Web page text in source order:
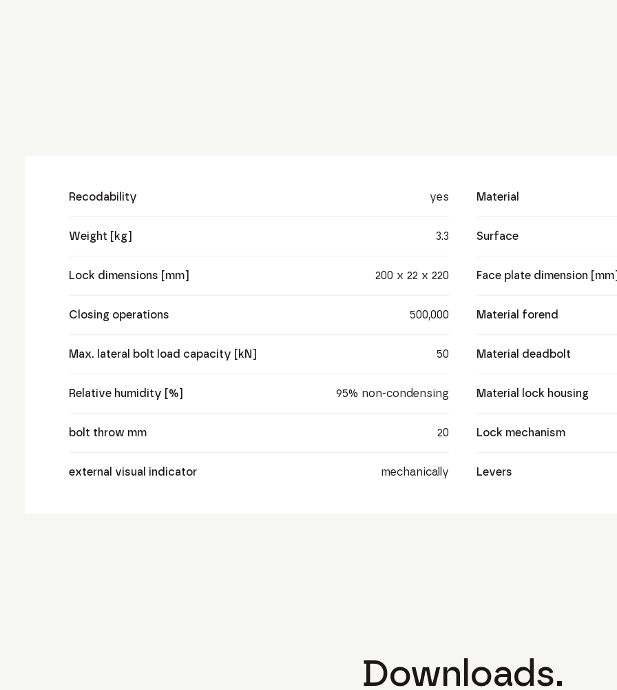
Recodability yes
Weight [kg] 3.3
Lock dimensions [mm] 200 x 22 x 220
Closing operations 500,000
Max. lateral bolt load capacity [kN] 50
Relative humidity [%] 95% non-condensing
bolt throw mm 20
external visual indicator mechanically
Material
Surface
Face plate dimension
Material forend
Material deadbolt
Material lock housing
Lock mechanism
Levers
Downloads.